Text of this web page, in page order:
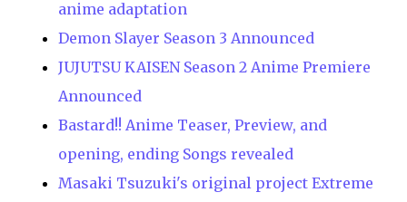
anime adaptation
Demon Slayer Season 3 Announced
JUJUTSU KAISEN Season 2 Anime Premiere
Announced
Bastard!! Anime Teaser, Preview, and
opening, ending Songs revealed
Masaki Tsuzuki's original project Extreme